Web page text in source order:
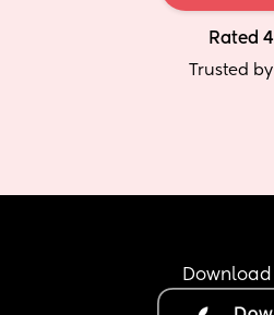
Rated
Trusted